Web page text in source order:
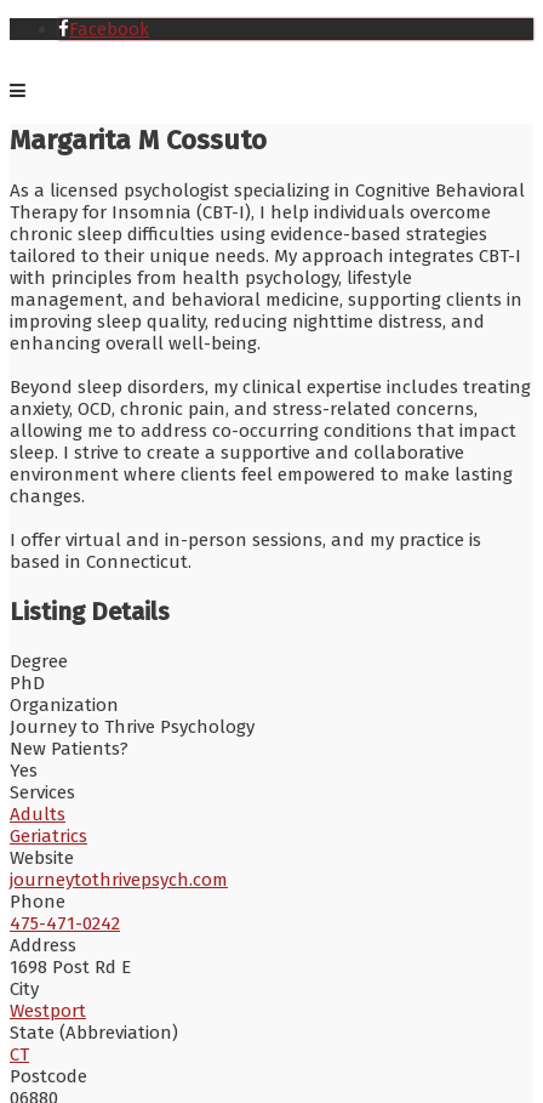
Facebook
Margarita M Cossuto
As a licensed psychologist specializing in Cognitive Behavioral
Therapy for Insomnia (CBT-I), I help individuals overcome
chronic sleep difficulties using evidence-based strategies
tailored to their unique needs. My approach integrates CBT-I
with principles from health psychology, lifestyle
management, and behavioral medicine, supporting clients in
improving sleep quality, reducing nighttime distress, and
enhancing overall well-being.
Beyond sleep disorders, my clinical expertise includes treating
anxiety, OCD, chronic pain, and stress-related concerns,
allowing me to address co-occurring conditions that impact
sleep. I strive to create a supportive and collaborative
environment where clients feel empowered to make lasting
changes.
I offer virtual and in-person sessions, and my practice is
based in Connecticut.
Listing Details
Degree
PhD
Organization
Journey to Thrive Psychology
New Patients?
Yes
Services
Adults
Geriatrics
Website
journeytothrivepsych.com
Phone
475-471-0242
Address
1698 Post Rd E
City
Westport
State (Abbreviation)
CT
Postcode
06880